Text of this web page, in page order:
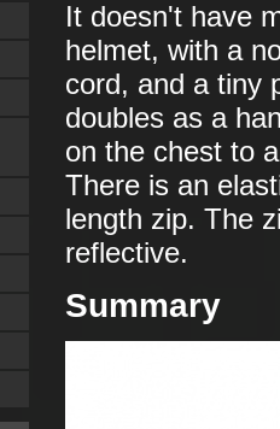
It doesn't have
helmet, with a
cord, and a tiny
doubles as a
on the chest to
There is an
length zip. The
reflective.
Summary